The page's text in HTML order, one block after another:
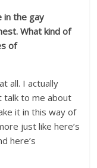
in the gay
What kind of
of
all. I actually
talk to me about
it in this way of
just like here’s
here’s